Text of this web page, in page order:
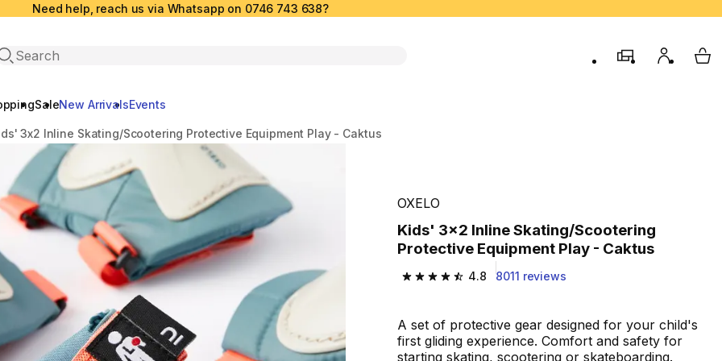
Need help, reach us via Whatsapp on 0746 743 638?
search
store My My
SaleNew ArrivalsEvents
3x2 Inline Skating/Scootering Protective Equipment Play - Caktus
OXELO
Kids' 3x2 Inline Skating/Scootering
Protective Equipment Play - Caktus
4.8
4.8 out of 5 stars from 8011 reviews
8011 reviews
A set of protective gear designed for your child's
first gliding experience. Comfort and safety for
starting skating, scootering or skateboarding.